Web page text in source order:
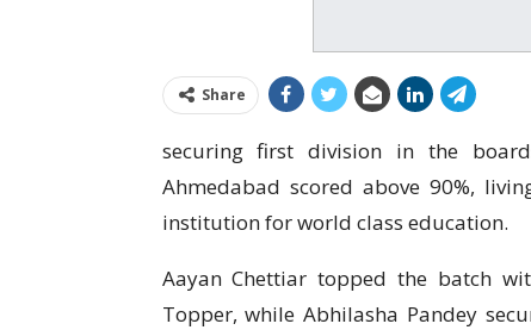
Share
securing first division in the
Ahmedabad scored above 90%,
institution for world class education.
Aayan Chettiar topped the batch
Topper, while Abhilasha Pandey